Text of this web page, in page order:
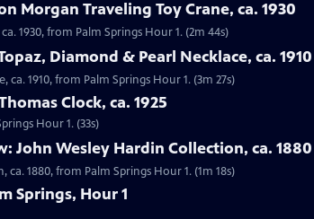
Morgan Traveling Toy Crane, ca. 1930
1930, from Palm Springs Hour 1. (2m 44s)
Diamond & Pearl Necklace, ca. 1910
ca. 1910, from Palm Springs Hour 1. (3m 27s)
Clock, ca. 1925
Hour 1. (33s)
John Wesley Hardin Collection, ca. 1880
1880, from Palm Springs Hour 1. (1m 18s)
Springs, Hour 1